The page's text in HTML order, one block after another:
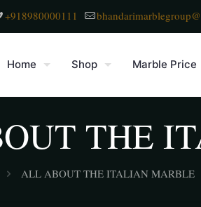
+918980000111
Home Shop Marble Price
THE
ALL ABOUT THE ITALIAN MARBLE